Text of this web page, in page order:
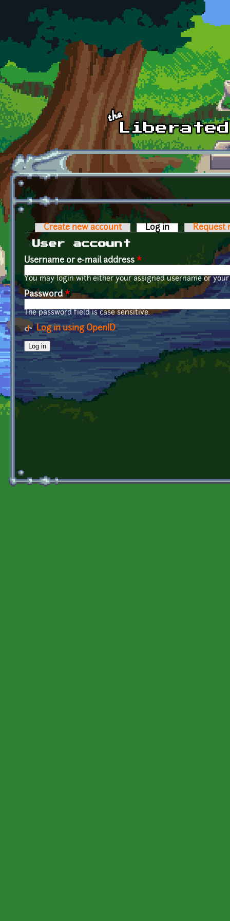
Skip to main content
Primary tabs
Create new account Log in (active tab)
Request
User account
Username or e-mail address *
You may login with either your assigned username or
Password*
The password field is case sensitive.
Log in using OpenID